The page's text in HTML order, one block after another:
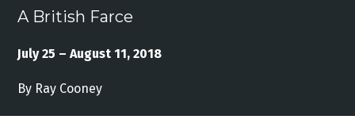
A British Farce
July 25 – August 11, 2018
By Ray Cooney